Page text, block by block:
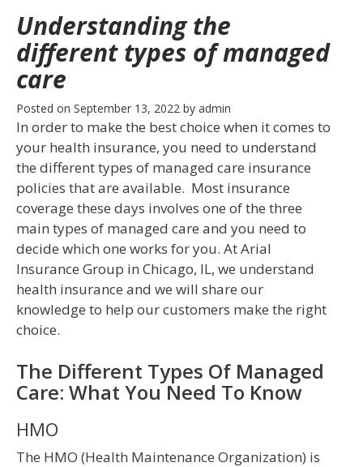
Understanding the
different types of managed
care
Posted on September 13, 2022 by admin
In order to make the best choice when it comes to
your health insurance, you need to understand
the different types of managed care insurance
policies that are available. Most insurance
coverage these days involves one of the three
main types of managed care and you need to
decide which one works for you. At Arial
Insurance Group in Chicago, IL, we understand
health insurance and we will share our
knowledge to help our customers make the right
choice.
The Different Types Of Managed
Care: What You Need To Know
HMO
The HMO (Health Maintenance Organization) is